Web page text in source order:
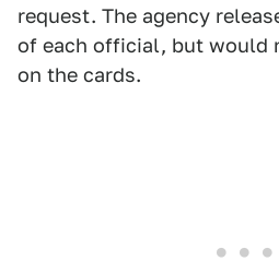
request. The agency
of each official, but would
on the cards.